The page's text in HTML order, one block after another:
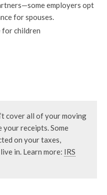
employers opt
for spouses.
for children
cover all of your moving
your receipts. Some
on your taxes,
in. Learn more: IRS